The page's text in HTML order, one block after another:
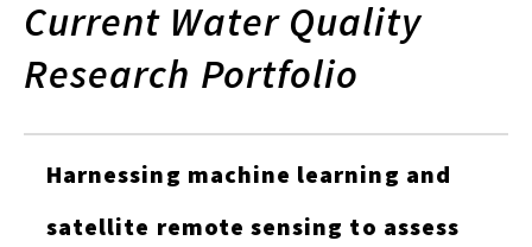
Current Water Quality
Research Portfolio
Harnessing machine learning and
satellite remote sensing to assess